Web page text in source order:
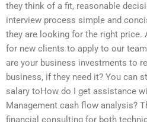
they think of a fit, reasonable
interview process simple and
they are looking for the right price.
for new clients to apply to our
are your business investments to
business, if they need it? You can
salary toHow do I get assistance
Management cash flow analysis?